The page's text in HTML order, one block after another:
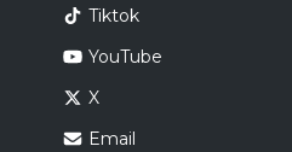
Tiktok
YouTube
X
Email